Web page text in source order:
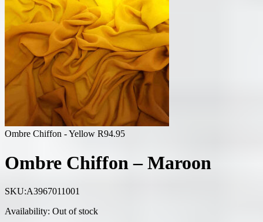
Ombre Chiffon - Yellow R94.95
Ombre Chiffon – Maroon
SKU:A3967011001
Availability: Out of stock